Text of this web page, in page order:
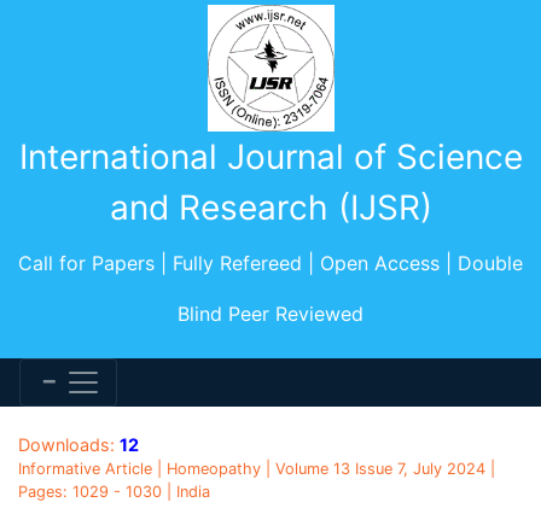
International Journal of Science
and Research (IJSR)
Call for Papers | Fully Refereed | Open Access | Double
Blind Peer Reviewed
Downloads: 12
Informative Article | Homeopathy | Volume 13 Issue 7, July 2024 |
Pages: 1029 - 1030 | India